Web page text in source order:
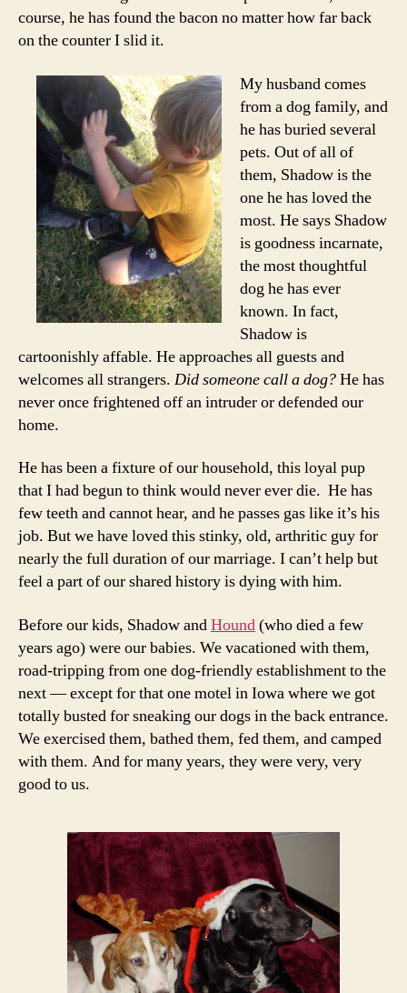
course, he has found the bacon no matter how far back
on the counter I slid it.
My husband comes
from a dog family, and
he has buried several
pets. Out of all of
them, Shadow is the
one he has loved the
most. He says Shadow
is goodness incarnate,
the most thoughtful
dog he has ever
known. In fact,
Shadow is
cartoonishly affable. He approaches all guests and
welcomes all strangers. Did someone call a dog?He has
never once frightened off an intruder or defended our
home.
He has been a fixture of our household, this loyal pup
that I had begun to think would never ever die. He has
few teeth and cannot hear, and he passes gas like it’s his
job. But we have loved this stinky, old, arthritic guy for
nearly the full duration of our marriage. I can’t help but
feel a part of our shared history is dying with him.
Before our kids, Shadow andHound(who died a few
years ago) were our babies. We vacationed with them,
road-tripping from one dog-friendly establishment to the
next — except for that one motel in Iowa where we got
totally busted for sneaking our dogs in the back entrance.
We exercised them, bathed them, fed them, and camped
with them. And for many years, they were very, very
good to us.